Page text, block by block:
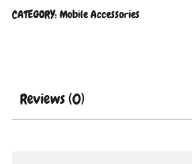
CATEGORY:Mobile Accessories
Reviews (0)